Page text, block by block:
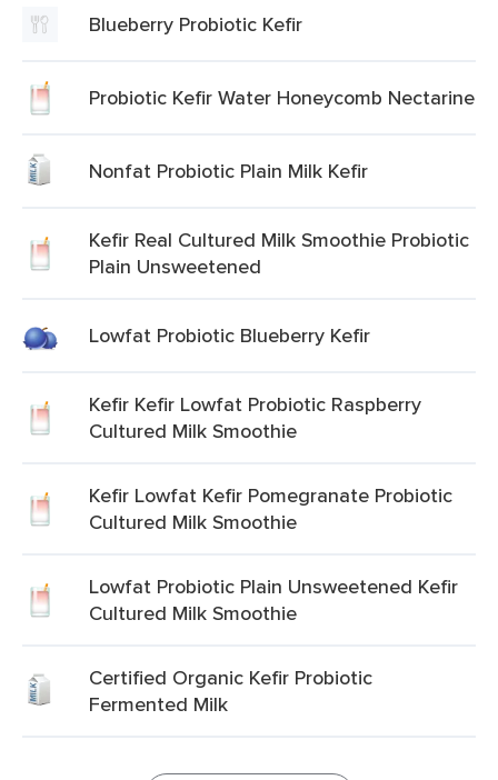
Blueberry Probiotic Kefir
Probiotic Kefir Water Honeycomb Nectarine
Nonfat Probiotic Plain Milk Kefir
Kefir Real Cultured Milk Smoothie Probiotic
Plain Unsweetened
Lowfat Probiotic Blueberry Kefir
Kefir Kefir Lowfat Probiotic Raspberry
Cultured Milk Smoothie
Kefir Lowfat Kefir Pomegranate Probiotic
Cultured Milk Smoothie
Lowfat Probiotic Plain Unsweetened Kefir
Cultured Milk Smoothie
Certified Organic Kefir Probiotic
Fermented Milk